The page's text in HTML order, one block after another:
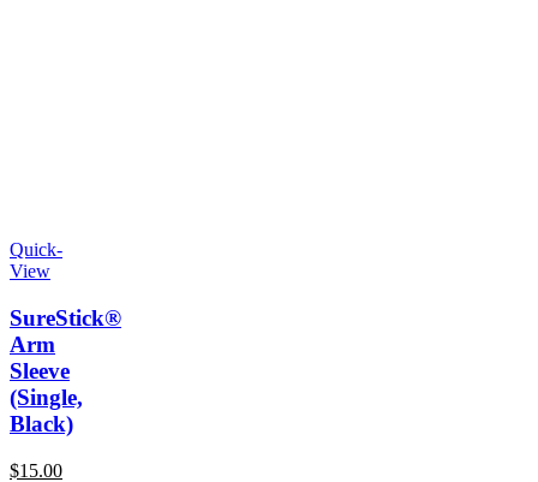
Quick-
View
SureStick®
Arm
Sleeve
(Single,
Black)
$15.00